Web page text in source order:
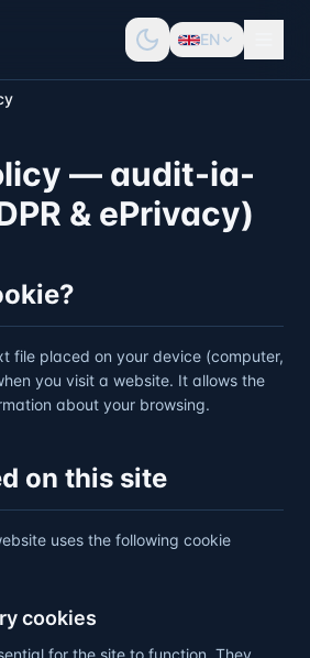
EN
— audit-ia-
& ePrivacy)
file placed on your device (computer,
you visit a website. It allows the
about your browsing.
on this site
uses the following cookie
cookies
for the site to function. They